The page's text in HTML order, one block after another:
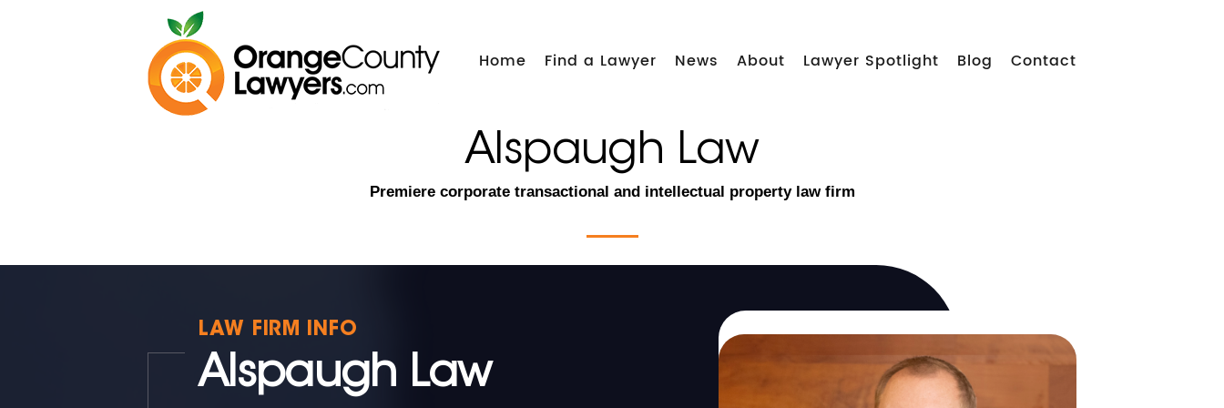
Home Find a Lawyer News About Lawyer Spotlight Blog Contact
Alspaugh Law
Premiere corporate transactional and intellectual property law firm
LAW FIRM INFO
Alspaugh Law